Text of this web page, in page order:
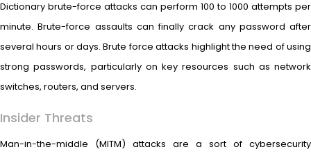
Dictionary brute-force attacks can perform 100 to 1000 attempts per
minute. Brute-force assaults can finally crack any password after
several hours or days. Brute force attacks highlight the need of using
strong passwords, particularly on key resources such as network
switches, routers, and servers.
Insider Threats
Man-in-the-middle (MITM) attacks are a sort of cybersecurity